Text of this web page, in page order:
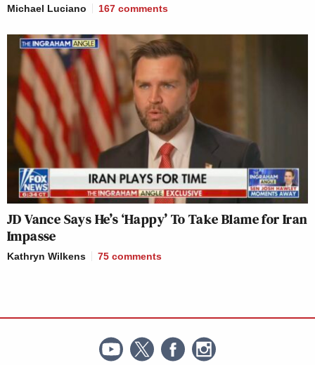
Michael Luciano 167 comments
JD Vance Says He’s ‘Happy’ To Take Blame for Iran
Impasse
Kathryn Wilkens 75 comments